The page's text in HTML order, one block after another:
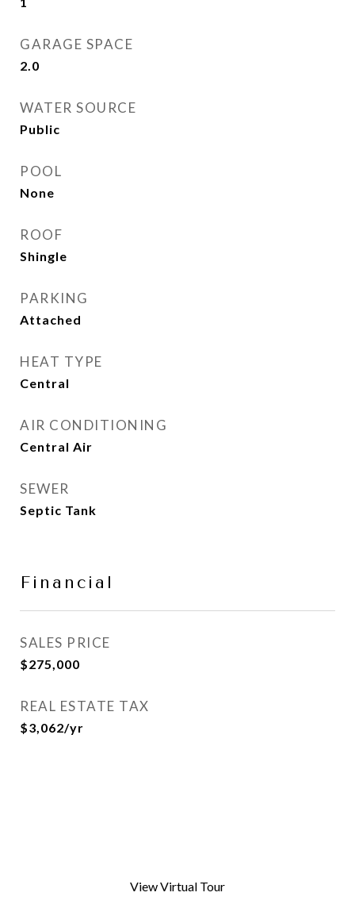
GARAGE SPACE
2.0
WATER SOURCE
Public
POOL
None
ROOF
Shingle
PARKING
Attached
HEAT TYPE
Central
AIR CONDITIONING
Central Air
SEWER
Septic Tank
Financial
SALES PRICE
$275,000
REAL ESTATE TAX
$3,062/yr
View Virtual Tour